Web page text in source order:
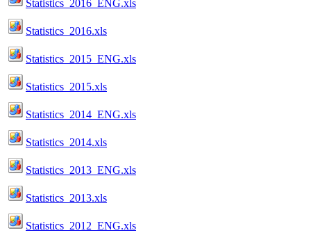
Statistics_2016_ENG.xls
Statistics_2016.xls
Statistics_2015_ENG.xls
Statistics_2015.xls
Statistics_2014_ENG.xls
Statistics_2014.xls
Statistics_2013_ENG.xls
Statistics_2013.xls
Statistics_2012_ENG.xls